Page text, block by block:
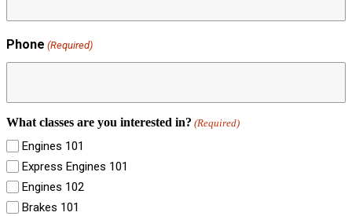
Phone (Required)
What classes are you interested in? (Required)
Engines 101
Express Engines 101
Engines 102
Brakes 101